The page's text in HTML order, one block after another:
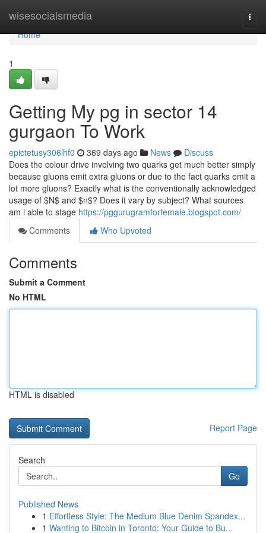
wisesocialsmedia
Home
Home
1
Getting My pg in sector 14
gurgaon To Work
epictetusy306lhf0 369 days ago News
Discuss
Does the colour drive involving two quarks get much better simply
because gluons emit extra gluons or due to the fact quarks emit a
lot more gluons? Exactly what is the conventionally acknowledged
usage of $N$ and $n$? Does it vary by subject? What sources
am i able to stage https://pggurugramforfemale.blogspot.com/
Comments
Who Upvoted
Comments
Submit a Comment
No HTML
HTML is disabled
Report Page
Search
Go
Published News
1 Effortless Style: The Medium Blue Denim Spandex...
1 Wanting to Bitcoin in Toronto: Your Guide to Bu...